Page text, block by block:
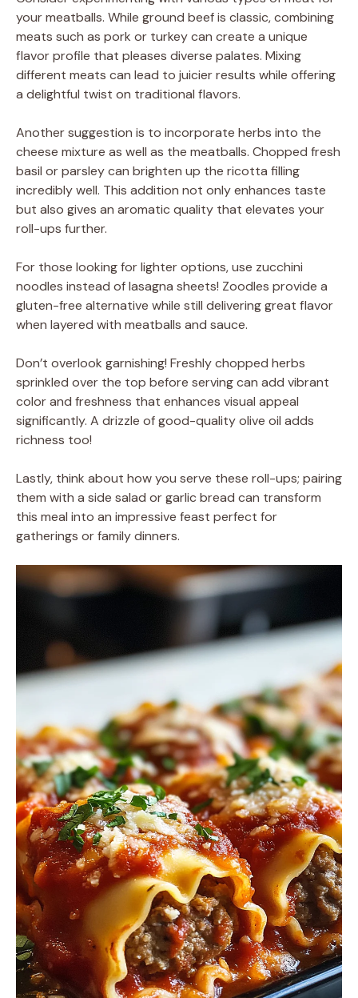
your meatballs. While ground beef is classic, combining
meats such as pork or turkey can create a unique
flavor profile that pleases diverse palates. Mixing
different meats can lead to juicier results while offering
a delightful twist on traditional flavors.
Another suggestion is to incorporate herbs into the
cheese mixture as well as the meatballs. Chopped fresh
basil or parsley can brighten up the ricotta filling
incredibly well. This addition not only enhances taste
but also gives an aromatic quality that elevates your
roll-ups further.
For those looking for lighter options, use zucchini
noodles instead of lasagna sheets! Zoodles provide a
gluten-free alternative while still delivering great flavor
when layered with meatballs and sauce.
Don’t overlook garnishing! Freshly chopped herbs
sprinkled over the top before serving can add vibrant
color and freshness that enhances visual appeal
significantly. A drizzle of good-quality olive oil adds
richness too!
Lastly, think about how you serve these roll-ups; pairing
them with a side salad or garlic bread can transform
this meal into an impressive feast perfect for
gatherings or family dinners.